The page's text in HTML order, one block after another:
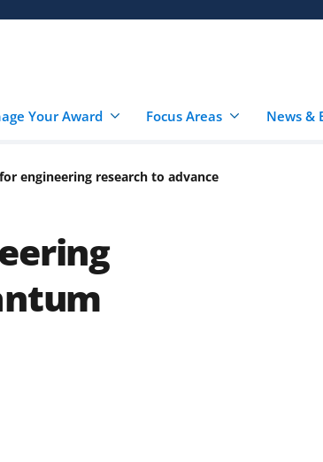
Your Award Focus Areas News &
engineering research to advance